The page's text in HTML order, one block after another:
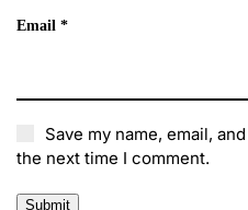
Email *
Save my name, email,
the next time I comment.